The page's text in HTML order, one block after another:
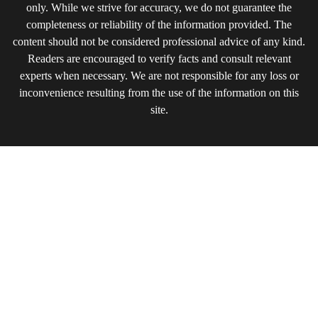
only. While we strive for accuracy, we do not guarantee the
completeness or reliability of the information provided. The
content should not be considered professional advice of any kind.
Readers are encouraged to verify facts and consult relevant
experts when necessary. We are not responsible for any loss or
inconvenience resulting from the use of the information on this
site.